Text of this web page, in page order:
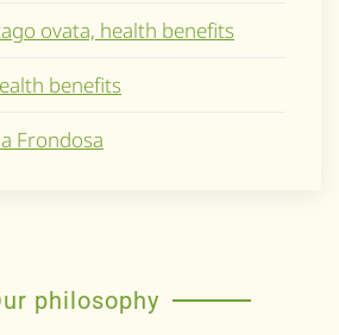
ovata, health benefits
benefits
Frondosa
philosophy